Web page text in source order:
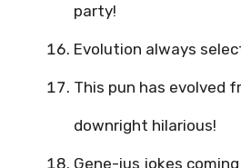
party!
Evolution always
This pun has evolved
downright hilarious!
Gene-ius jokes